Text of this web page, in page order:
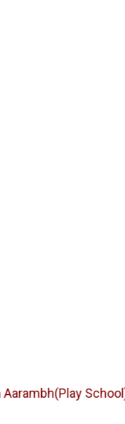
School)